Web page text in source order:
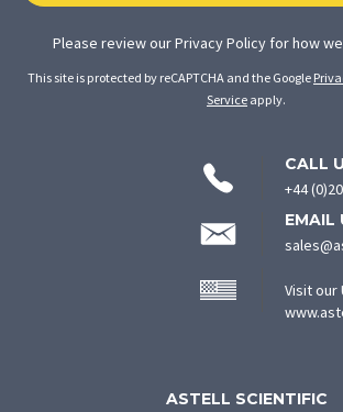
Please review ourPrivacy Policy for how
This site is protected by reCAPTCHA and the Google
Service apply.
CONTACT
INFORMATION
CALL
+44
EMAIL
Visit our
ASTELL SCIENTIFIC